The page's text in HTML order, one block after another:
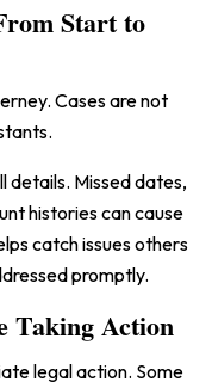
Start to
Cases are not
details. Missed dates,
histories can cause
catch issues others
promptly.
Taking Action
legal action. Some